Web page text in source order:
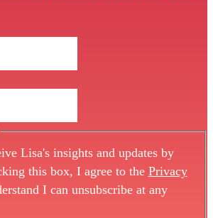
Lisa's insights and updates by
this box, I agree to the Privacy
I can unsubscribe at any